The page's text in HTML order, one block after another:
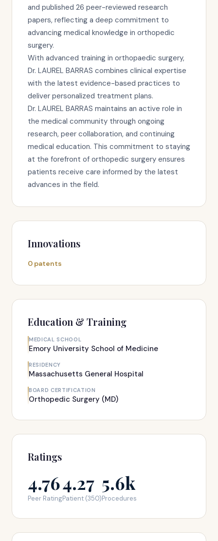
and published 26 peer-reviewed research
papers, reflecting a deep commitment to
advancing medical knowledge in orthopedic
surgery.
With advanced training in orthopaedic surgery,
Dr. LAUREL BARRAS combines clinical expertise
with the latest evidence-based practices to
deliver personalized treatment plans.
Dr. LAUREL BARRAS maintains an active role in
the medical community through ongoing
research, peer collaboration, and continuing
medical education. This commitment to staying
at the forefront of orthopedic surgery ensures
patients receive care informed by the latest
advances in the field.
Innovations
0 patents
Education & Training
MEDICAL SCHOOL
Emory University School of Medicine
RESIDENCY
Massachusetts General Hospital
BOARD CERTIFICATION
Orthopedic Surgery (MD)
Ratings
4.76
Peer Rating
4.27
Patient (350)
5.6k
Procedures